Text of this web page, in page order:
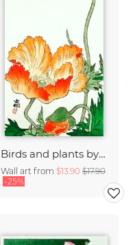
Birds and plants by Ohara Koson
Wall art from $13.90 $17.90
-25%